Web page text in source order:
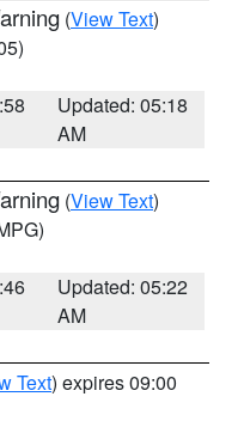
(View Text)
Updated: 05:18
AM
(View Text)
Updated: 05:22
AM
Text) expires 09:00